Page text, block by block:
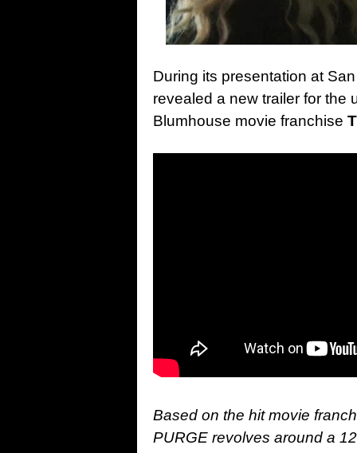
During its presentation at
revealed a new trailer for the
Blumhouse movie franchise
Based on the hit movie
PURGE revolves around a